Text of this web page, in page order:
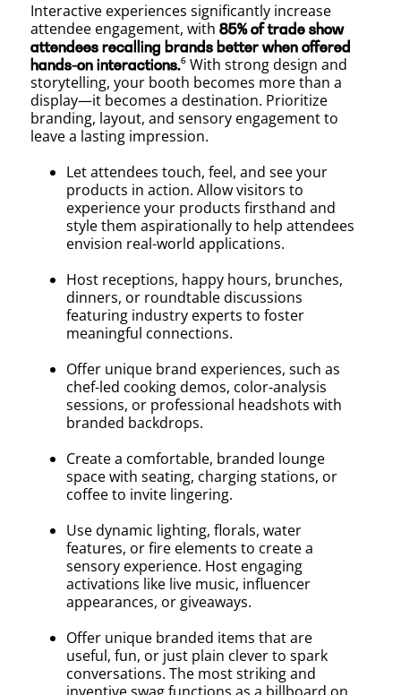
Interactive experiences significantly increase
attendee engagement, with 85% of trade show
attendees recalling brands better when offered
hands-on interactions.⁶ With strong design and
storytelling, your booth becomes more than a
display—it becomes a destination. Prioritize
branding, layout, and sensory engagement to
leave a lasting impression.
Let attendees touch, feel, and see your
products in action. Allow visitors to
experience your products firsthand and
style them aspirationally to help attendees
envision real-world applications.
Host receptions, happy hours, brunches,
dinners, or roundtable discussions
featuring industry experts to foster
meaningful connections.
Offer unique brand experiences, such as
chef-led cooking demos, color-analysis
sessions, or professional headshots with
branded backdrops.
Create a comfortable, branded lounge
space with seating, charging stations, or
coffee to invite lingering.
Use dynamic lighting, florals, water
features, or fire elements to create a
sensory experience. Host engaging
activations like live music, influencer
appearances, or giveaways.
Offer unique branded items that are
useful, fun, or just plain clever to spark
conversations. The most striking and